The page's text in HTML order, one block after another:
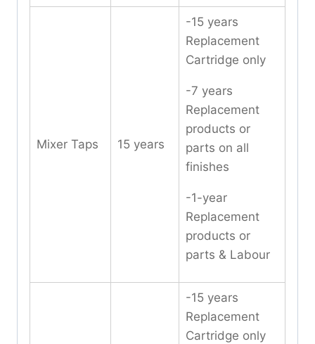
Mixer Taps 15 years
-15 years
Replacement
Cartridge only
-7 years
Replacement
products or
parts on all
finishes
-1-year
Replacement
products or
parts & Labour
-15 years
Replacement
Cartridge only